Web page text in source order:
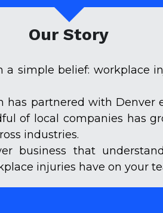
Our Story
simple belief: workplace
has partnered with
of local companies has
industries.
business that
injuries have on your